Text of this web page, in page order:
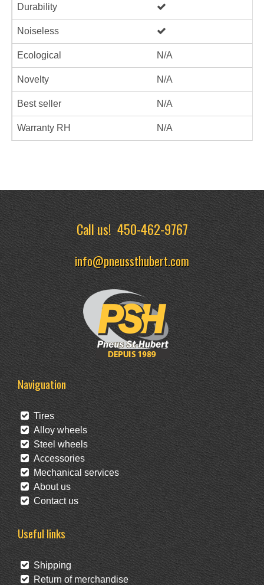
Durability
Noiseless
Ecological N/A
Novelty N/A
Best seller N/A
Warranty RH N/A
Call us!450-462-9767
info@pneussthubert.com
Naviguation
Tires
Alloy wheels
Steel wheels
Accessories
Mechanical services
About us
Contact us
Useful links
Shipping
Return of merchandise